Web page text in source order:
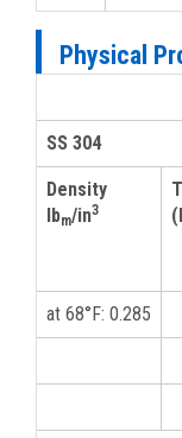
Physical
SS 304
Density
lbm/in3
at 68°F: 0.285